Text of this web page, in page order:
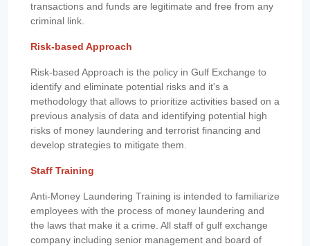
transactions and funds are legitimate and free from any
criminal link.
Risk-based Approach
Risk-based Approach is the policy in Gulf Exchange to
identify and eliminate potential risks and it's a
methodology that allows to prioritize activities based on a
previous analysis of data and identifying potential high
risks of money laundering and terrorist financing and
develop strategies to mitigate them.
Staff Training
Anti-Money Laundering Training is intended to familiarize
employees with the process of money laundering and
the laws that make it a crime. All staff of gulf exchange
company including senior management and board of